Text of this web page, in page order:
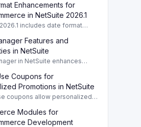
functionality and user
across SuiteCommerce
Enhancements for
in NetSuite 2026.1
includes date format
display based on subsidiary
Features and
in NetSuite
in NetSuite enhances
reports, and inventory
tools.
Coupons for
Promotions in NetSuite
coupons allow personalized
enhancing marketing
in NetSuite.
Modules for
Development